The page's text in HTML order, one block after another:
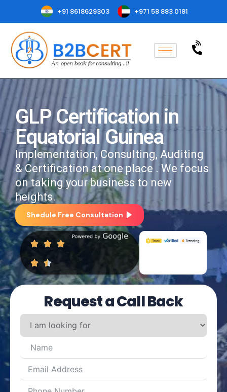
+91 8618629303 +971 58 883 0181
GLP Certification in
Equatorial Guinea
Implementation, Consulting, Auditing
& Certification at one place . We focus
on taking your business to new
heights.
Shedule Free Consultation
Request a Call Back